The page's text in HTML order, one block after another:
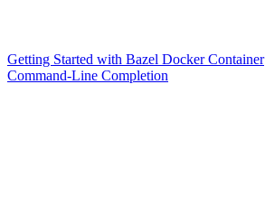
Getting Started with Bazel Docker Container
Command-Line Completion